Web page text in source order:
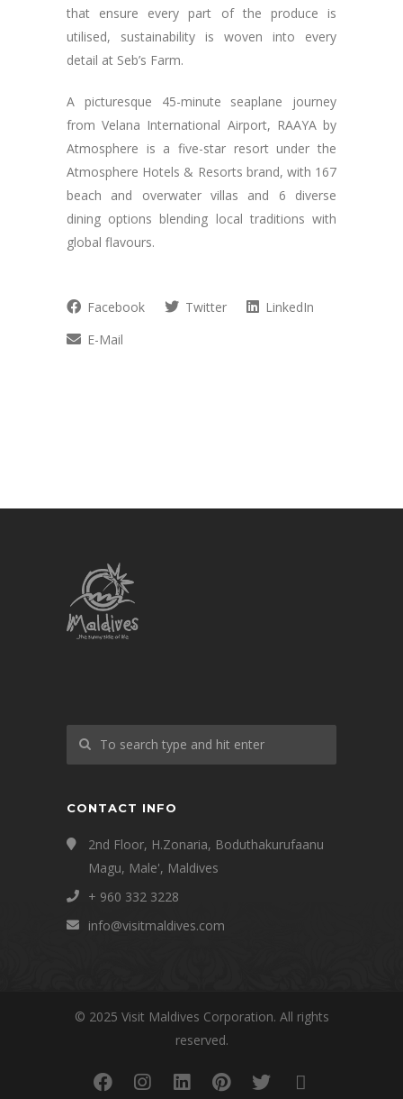
that ensure every part of the produce is
utilised, sustainability is woven into every
detail at Seb’s Farm.
A picturesque 45-minute seaplane journey
from Velana International Airport, RAAYA by
Atmosphere is a five-star resort under the
Atmosphere Hotels & Resorts brand, with 167
beach and overwater villas and 6 diverse
dining options blending local traditions with
global flavours.
Facebook Twitter
LinkedIn
E-Mail
CONTACT INFO
2nd Floor, H.Zonaria, Boduthakurufaanu
Magu, Male', Maldives
+ 960 332 3228
info@visitmaldives.com
© 2025 Visit Maldives Corporation. All rights
reserved.